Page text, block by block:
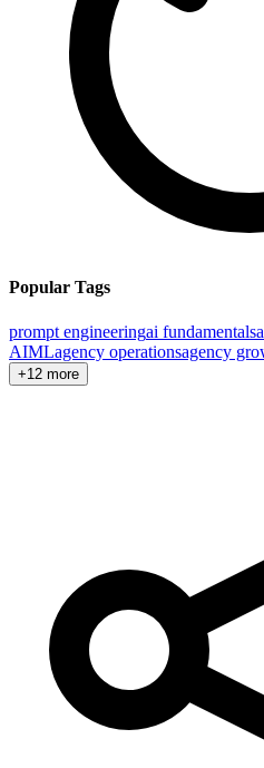
Popular Tags
prompt engineeringai fundamentals
AIMLagency operationsagency
+12 more